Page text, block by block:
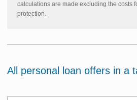
calculations are made excluding the costs
protection.
All personal loan offers in a